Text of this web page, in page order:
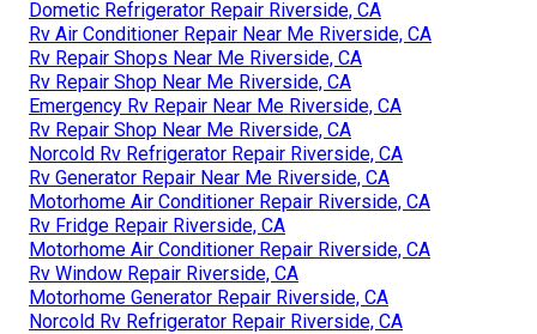
Dometic Refrigerator Repair Riverside, CA
Rv Air Conditioner Repair Near Me Riverside, CA
Rv Repair Shops Near Me Riverside, CA
Rv Repair Shop Near Me Riverside, CA
Emergency Rv Repair Near Me Riverside, CA
Rv Repair Shop Near Me Riverside, CA
Norcold Rv Refrigerator Repair Riverside, CA
Rv Generator Repair Near Me Riverside, CA
Motorhome Air Conditioner Repair Riverside, CA
Rv Fridge Repair Riverside, CA
Motorhome Air Conditioner Repair Riverside, CA
Rv Window Repair Riverside, CA
Motorhome Generator Repair Riverside, CA
Norcold Rv Refrigerator Repair Riverside, CA